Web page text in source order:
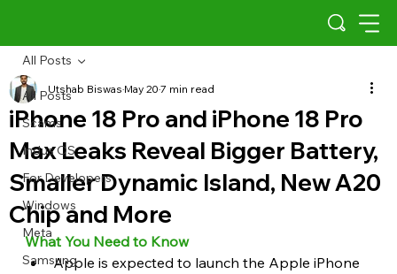
All Posts
Scams
Indus OS
For Developers
Windows
Meta
Samsung
All Posts
iPhone 18 Pro and iPhone 18 Pro
Max Leaks Reveal Bigger Battery,
Smaller Dynamic Island, New A20
Chip and More
Utshab BiswasMay 207 min read
What You Need to Know
Apple is expected to launch the Apple iPhone